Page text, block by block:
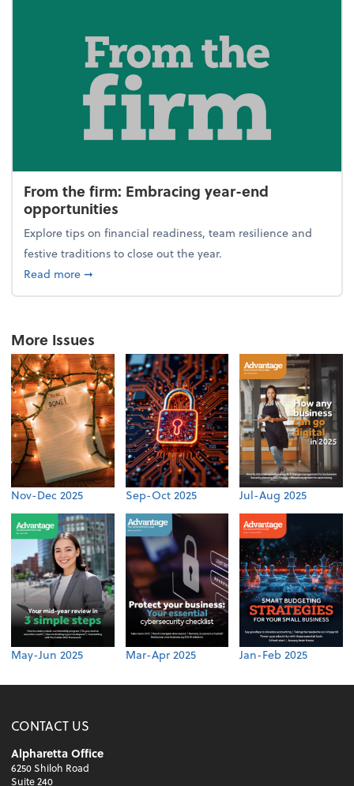
From the firm: Embracing year-end
opportunities
Explore tips on financial readiness, team resilience and
festive traditions to close out the year.
Read moreabout From the firm: Embracing year-end
➞
More Issues
Nov-Dec 2025 Sep-Oct 2025 Jul-Aug 2025
May-Jun 2025 Mar-Apr 2025 Jan-Feb 2025
CONTACT US
Alpharetta Office
6250 Shiloh Road
Suite 240